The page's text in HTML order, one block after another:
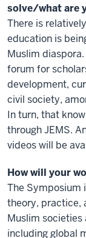
solve/what are
There is
education is
Muslim
forum for
development,
civil society,
In turn, that
through JEMS.
videos will be
How will your
The Symposium
theory, practice,
Muslim
including global